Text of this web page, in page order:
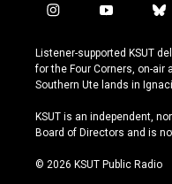
i
s
t
a
r
a
y
u
t
u
e
b
u
e
s
y
Listener-supported KSUT
for the Four Corners, on-
Southern Ute lands in
KSUT is an independent,
Board of Directors and is
© 2026 KSUT Public Radio